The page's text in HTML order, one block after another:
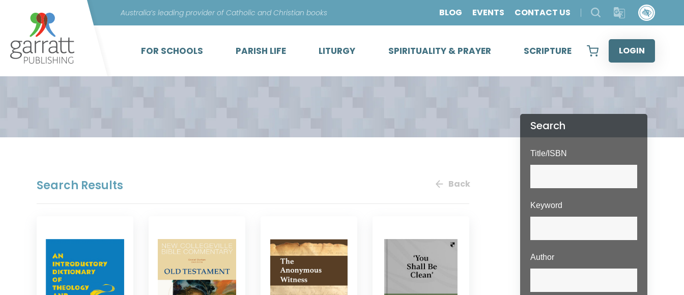
content
Australia’s leading provider of Catholic and Christian books BLOG EVENTS CONTACT US
FOR SCHOOLS PARISH LIFE LITURGY SPIRITUALITY & PRAYER SCRIPTURE LOGIN
Search
Title/ISBN
Keyword
Author
Search Results Back